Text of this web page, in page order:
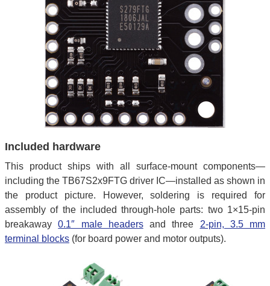
Included hardware
This product ships with all surface-mount components—
including the TB67S2x9FTG driver IC—installed as shown in
the product picture. However, soldering is required for
assembly of the included through-hole parts: two 1×15-pin
breakaway0.1″ male headersand three 2-pin, 3.5 mm
terminal blocks (for board power and motor outputs).